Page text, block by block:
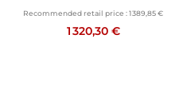
Recommended retail price :1 389,85 €
1 320,30 €